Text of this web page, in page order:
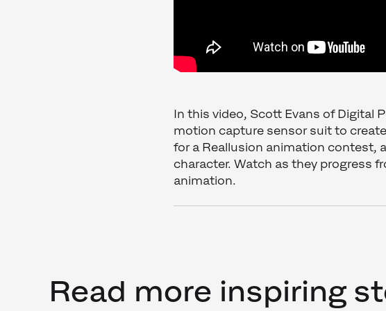
In this video, Scott Evans of Digital
motion capture sensor suit to
for a Reallusion animation contest,
character. Watch as they progress
animation.
Read more inspiring